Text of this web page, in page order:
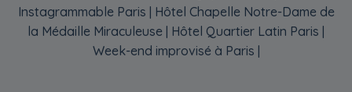
Instagrammable Paris | Hôtel Chapelle Notre-Dame de
la Médaille Miraculeuse | Hôtel Quartier Latin Paris |
Week-end improvisé à Paris |